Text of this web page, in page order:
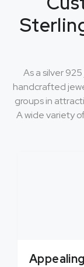
As a silver
handcrafted
groups in
A wide variety